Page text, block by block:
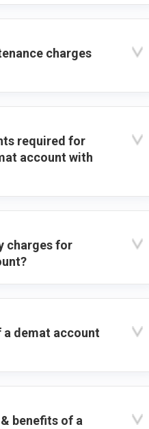
charges
required for
account with
charges for
a demat account
benefits of a